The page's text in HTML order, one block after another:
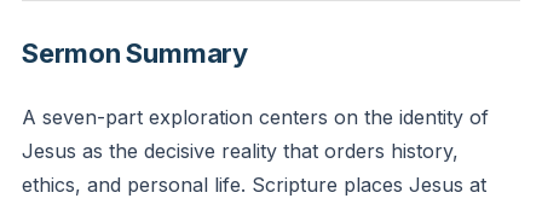
beginning with God. All things were made through
was made. In him was life, and the life was the light of
men.
John 1:1-4 (ESV)
Sermon Summary
A seven-part exploration centers on the identity of
Jesus as the decisive reality that orders history,
ethics, and personal life. Scripture places Jesus at